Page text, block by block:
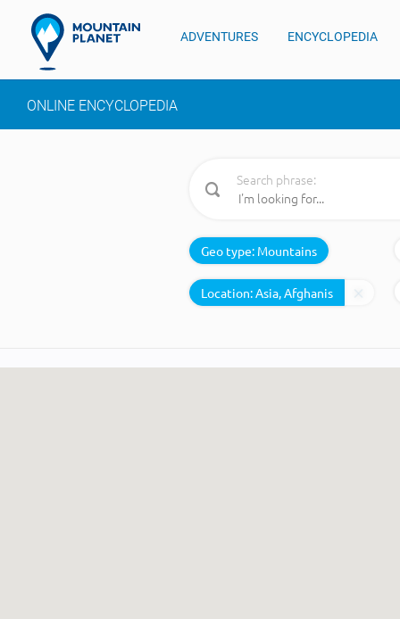
ADVENTURES ENCYCLOPEDIA
ONLINE ENCYCLOPEDIA
Search phrase:
Geo type: Mountains
Location: